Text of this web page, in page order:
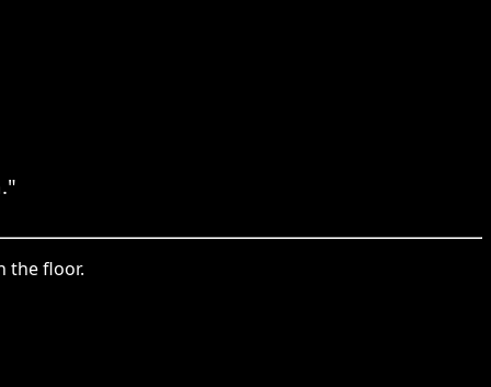
the floor.